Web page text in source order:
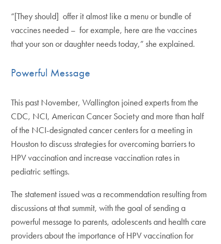
“[They should] offer it almost like a menu or bundle of
vaccines needed – for example, here are the vaccines
that your son or daughter needs today,” she explained.
Powerful Message
This past November, Wallington joined experts from the
CDC, NCI, American Cancer Society and more than half
of the NCI-designated cancer centers for a meeting in
Houston to discuss strategies for overcoming barriers to
HPV vaccination and increase vaccination rates in
pediatric settings.
The statement issued was a recommendation resulting from
discussions at that summit, with the goal of sending a
powerful message to parents, adolescents and health care
providers about the importance of HPV vaccination for